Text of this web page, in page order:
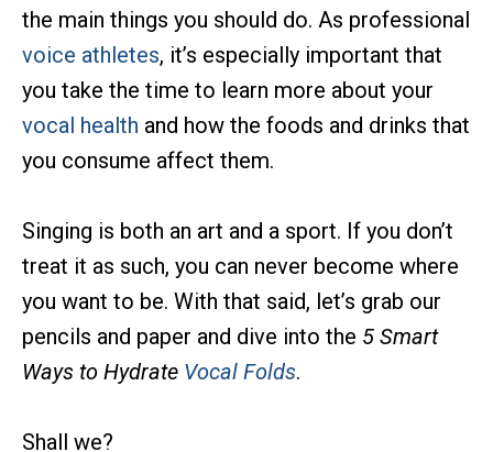
the main things you should do. As professional
voice athletes, it’s especially important that
you take the time to learn more about your
vocal health and how the foods and drinks that
you consume affect them.
Singing is both an art and a sport. If you don’t
treat it as such, you can never become where
you want to be. With that said, let’s grab our
pencils and paper and dive into the 5 Smart
Ways to Hydrate Vocal Folds.
Shall we?